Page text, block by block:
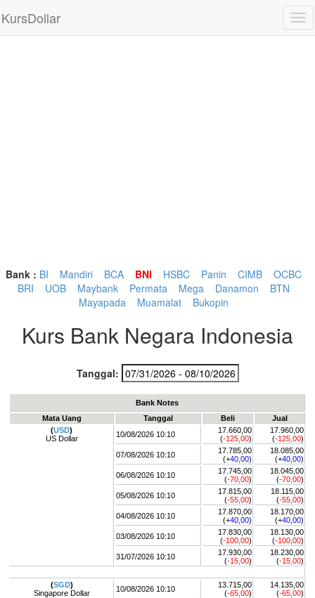
KursDollar
Bank : BI Mandiri BCA BNI HSBC Panin CIMB
OCBC
BRI
UOB Maybank Permata Mega Danamon
BTN
Mayapada
Muamalat Bukopin
Kurs Bank Negara Indonesia
Tanggal:
Bank Notes
Mata Uang
Tanggal Beli
Jual
(USD)
US Dollar
10/08/2026 10:10
17.660,00
(-125,00)
17.960,00
(-125,00)
07/08/2026 10:10
17.785,00
(+40,00)
18.085,00
(+40,00)
06/08/2026 10:10
17.745,00
(-70,00)
18.045,00
(-70,00)
05/08/2026 10:10
17.815,00
(-55,00)
18.115,00
(-55,00)
04/08/2026 10:10
17.870,00
(+40,00)
18.170,00
(+40,00)
03/08/2026 10:10
17.830,00
(-100,00)
18.130,00
(-100,00)
31/07/2026 10:10
17.930,00
(-15,00)
18.230,00
(-15,00)
(SGD)
Singapore Dollar
10/08/2026 10:10
13.715,00
(-65,00)
14.135,00
(-65,00)